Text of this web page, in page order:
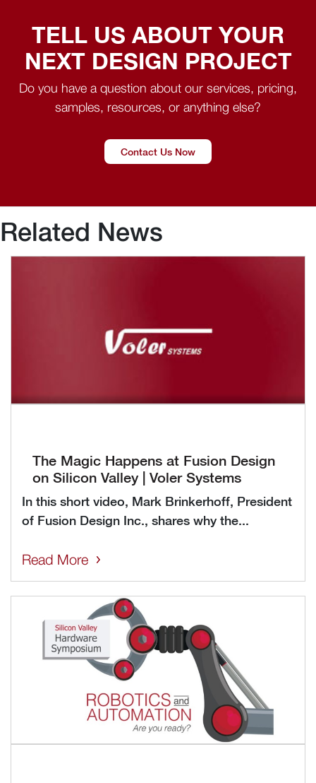
TELL US ABOUT YOUR
NEXT DESIGN PROJECT
Do you have a question about our services, pricing,
samples, resources, or anything else?
Contact Us Now
Related News
The Magic Happens at Fusion Design
on Silicon Valley | Voler Systems
In this short video, Mark Brinkerhoff, President
of Fusion Design Inc., shares why the...
Read More